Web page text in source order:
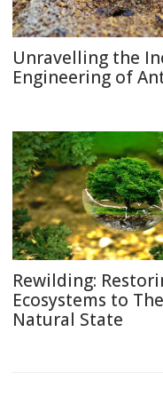
Unravelling the
Engineering of
Rewilding:
Ecosystems to
Natural State